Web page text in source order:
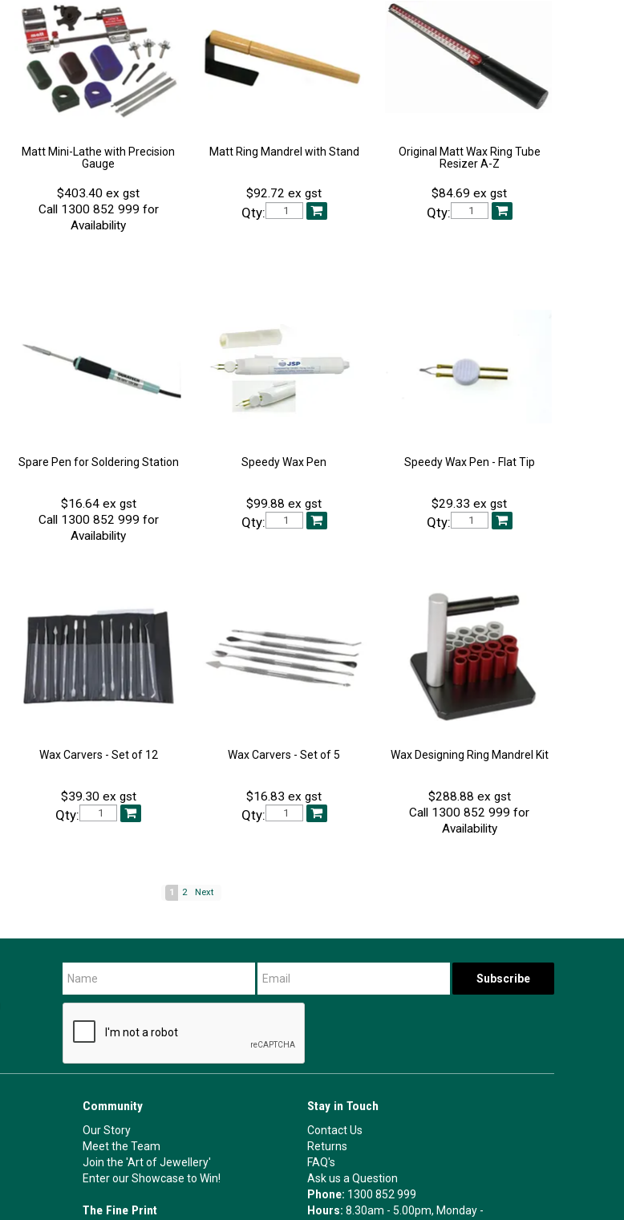
Matt Mini-Lathe with Precision
Gauge
$403.40 ex gst
Call 1300 852 999 for
Availability
Matt Ring Mandrel with Stand
$92.72 ex gst
Qty:
Original Matt Wax Ring Tube
Resizer A-Z
$84.69 ex gst
Qty:
Spare Pen for Soldering Station
$16.64 ex gst
Call 1300 852 999 for
Availability
Speedy Wax Pen
$99.88 ex gst
Qty:
Speedy Wax Pen - Flat Tip
$29.33 ex gst
Qty:
Wax Carvers - Set of 12
$39.30 ex gst
Qty:
Wax Carvers - Set of 5
$16.83 ex gst
Qty:
Wax Designing Ring Mandrel Kit
$288.88 ex gst
Call 1300 852 999 for
Availability
1 2 Next
Community
Our Story
Meet the Team
Join the 'Art of Jewellery'
Enter our Showcase to Win!
The Fine Print
Stay in Touch
Contact Us
Returns
FAQ's
Ask us a Question
Phone: 1300 852 999
Hours:8.30am - 5.00pm, Monday -